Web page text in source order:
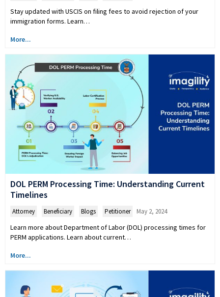
Stay updated with USCIS on filing fees to avoid rejection of your
immigration forms. Learn…
More...
DOL PERM Processing Time: Understanding Current
Timelines
Attorney Beneficiary Blogs Petitioner May 2, 2024
Learn more about Department of Labor (DOL) processing times for
PERM applications. Learn about current…
More...